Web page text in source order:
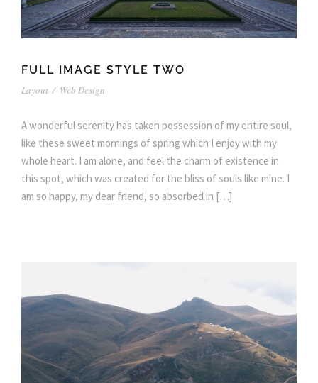
FULL IMAGE STYLE TWO
Layout / Web Design
A wonderful serenity has taken possession of my entire soul,
like these sweet mornings of spring which I enjoy with my
whole heart. I am alone, and feel the charm of existence in
this spot, which was created for the bliss of souls like mine. I
am so happy, my dear friend, so absorbed in […]